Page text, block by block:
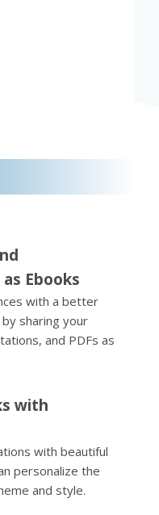
Ebooks
with a better
sharing your
and PDFs as
with
with beautiful
personalize the
and style.